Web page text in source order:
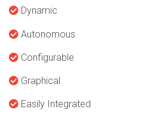
Dynamic
Autonomous
Configurable
Graphical
Easily Integrated